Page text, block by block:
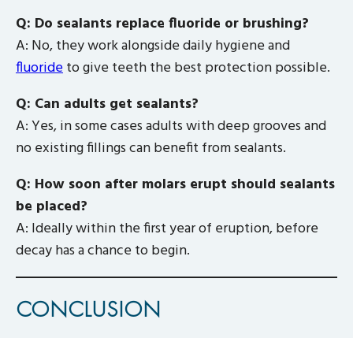
Q: Do sealants replace fluoride or brushing?
A: No, they work alongside daily hygiene and
fluorideto give teeth the best protection possible.
Q: Can adults get sealants?
A: Yes, in some cases adults with deep grooves and
no existing fillings can benefit from sealants.
Q: How soon after molars erupt should sealants
be placed?
A: Ideally within the first year of eruption, before
decay has a chance to begin.
CONCLUSION